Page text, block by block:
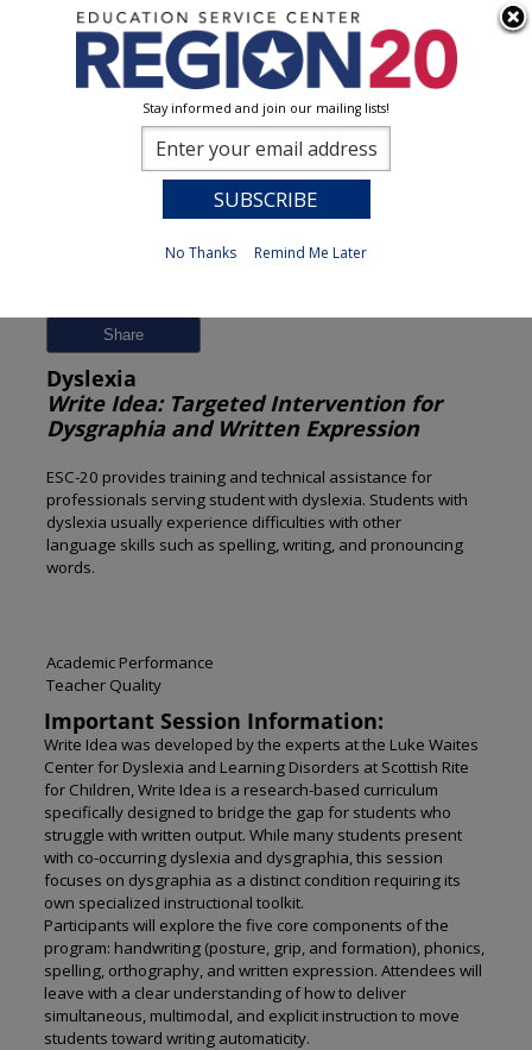
Share
Dyslexia
Write Idea: Targeted Intervention for
Dysgraphia and Written Expression
ESC-20 provides training and technical assistance for
professionals serving student with dyslexia. Students with
dyslexia usually experience difficulties with other
language skills such as spelling, writing, and pronouncing
words.
Academic Performance
Teacher Quality
Important Session Information:
Write Idea was developed by the experts at the Luke Waites
Center for Dyslexia and Learning Disorders at Scottish Rite
for Children,Write Idea is a research-based curriculum
specifically designed to bridge the gap for students who
struggle with written output. While many students present
with co-occurring dyslexia and dysgraphia, this session
focuses on dysgraphia as a distinct condition requiring its
own specialized instructional toolkit.
Participants will explore the five core components of the
program: handwriting (posture, grip, and formation), phonics,
spelling, orthography, and written expression. Attendees will
leave with a clear understanding of how to deliver
simultaneous, multimodal, and explicit instruction to move
students toward writing automaticity.
Stay informed and join our mailing lists!
No Thanks Remind Me Later